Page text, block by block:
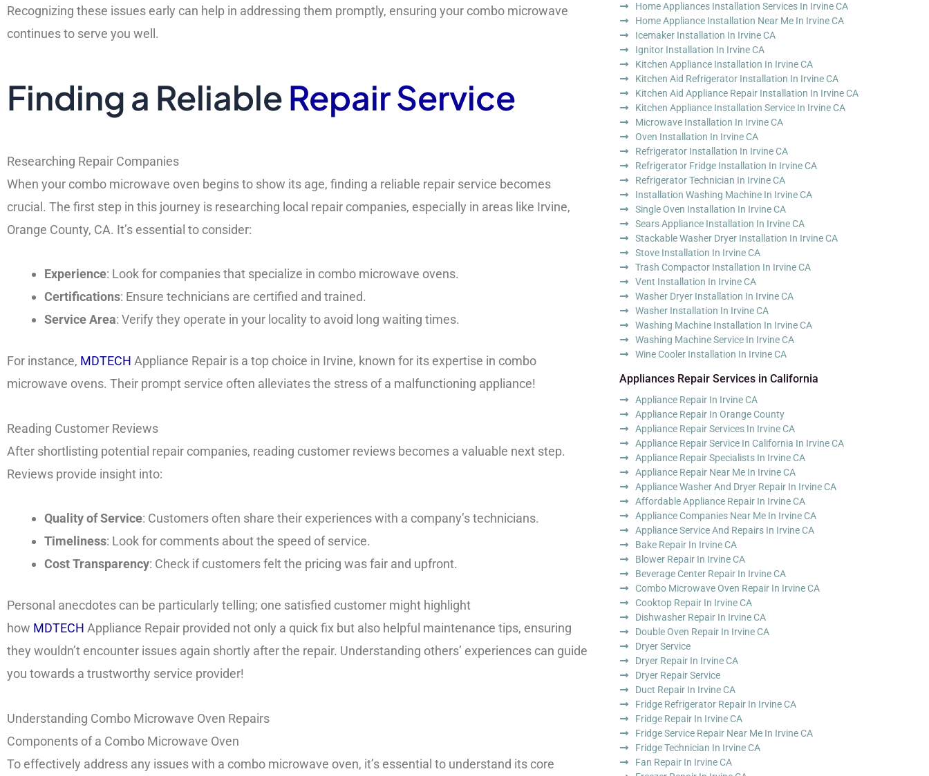
Recognizing these issues early can help in addressing them promptly, ensuring your combo microwave
continues to serve you well.
Finding a ReliableRepair Service
Researching Repair Companies
When your combo microwave oven begins to show its age, finding a reliable repair service becomes
crucial. The first step in this journey is researching local repair companies, especially in areas like Irvine,
Orange County, CA. It’s essential to consider:
Experience: Look for companies that specialize in combo microwave ovens.
Certifications: Ensure technicians are certified and trained.
Service Area: Verify they operate in your locality to avoid long waiting times.
For instance, MDTECH Appliance Repair is a top choice in Irvine, known for its expertise in combo
microwave ovens. Their prompt service often alleviates the stress of a malfunctioning appliance!
Reading Customer Reviews
After shortlisting potential repair companies, reading customer reviews becomes a valuable next step.
Reviews provide insight into:
Quality of Service: Customers often share their experiences with a company’s technicians.
Timeliness: Look for comments about the speed of service.
Cost Transparency: Check if customers felt the pricing was fair and upfront.
Personal anecdotes can be particularly telling; one satisfied customer might highlight
how MDTECH Appliance Repair provided not only a quick fix but also helpful maintenance tips, ensuring
they wouldn’t encounter issues again shortly after the repair. Understanding others’ experiences can guide
you towards a trustworthy service provider!
Understanding Combo Microwave Oven Repairs
Components of a Combo Microwave Oven
To effectively address any issues with a combo microwave oven, it’s essential to understand its core
Home Appliances Installation Services In Irvine CA
Home Appliance Installation Near Me In Irvine CA
Icemaker Installation In Irvine CA
Ignitor Installation In Irvine CA
Kitchen Appliance Installation In Irvine CA
Kitchen Aid Refrigerator Installation In Irvine CA
Kitchen Aid Appliance Repair Installation In Irvine CA
Kitchen Appliance Installation Service In Irvine CA
Microwave Installation In Irvine CA
Oven Installation In Irvine CA
Refrigerator Installation In Irvine CA
Refrigerator Fridge Installation In Irvine CA
Refrigerator Technician In Irvine CA
Installation Washing Machine In Irvine CA
Single Oven Installation In Irvine CA
Sears Appliance Installation In Irvine CA
Stackable Washer Dryer Installation In Irvine CA
Stove Installation In Irvine CA
Trash Compactor Installation In Irvine CA
Vent Installation In Irvine CA
Washer Dryer Installation In Irvine CA
Washer Installation In Irvine CA
Washing Machine Installation In Irvine CA
Washing Machine Service In Irvine CA
Wine Cooler Installation In Irvine CA
Appliances Repair Services in California
Appliance Repair In Irvine CA
Appliance Repair In Orange County
Appliance Repair Services In Irvine CA
Appliance Repair Service In California In Irvine CA
Appliance Repair Specialists In Irvine CA
Appliance Repair Near Me In Irvine CA
Appliance Washer And Dryer Repair In Irvine CA
Affordable Appliance Repair In Irvine CA
Appliance Companies Near Me In Irvine CA
Appliance Service And Repairs In Irvine CA
Bake Repair In Irvine CA
Blower Repair In Irvine CA
Beverage Center Repair In Irvine CA
Combo Microwave Oven Repair In Irvine CA
Cooktop Repair In Irvine CA
Dishwasher Repair In Irvine CA
Double Oven Repair In Irvine CA
Dryer Service
Dryer Repair In Irvine CA
Dryer Repair Service
Duct Repair In Irvine CA
Fridge Refrigerator Repair In Irvine CA
Fridge Repair In Irvine CA
Fridge Service Repair Near Me In Irvine CA
Fridge Technician In Irvine CA
Fan Repair In Irvine CA